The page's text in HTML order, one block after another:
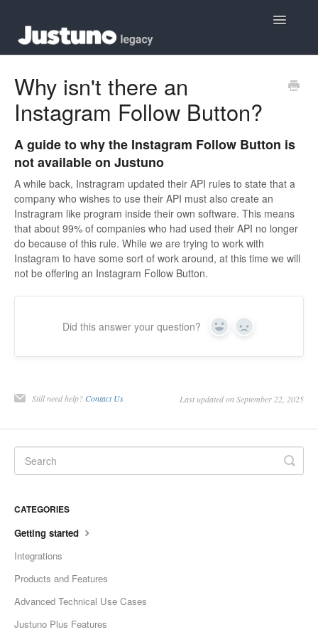
Toggle
Contact
Why isn't there an
Instagram Follow Button?
A guide to why the Instagram Follow Button is
not available on Justuno
A while back, Instragram updated their API rules to state that a
company who wishes to use their API must also create an
Instragram like program inside their own software. This means
that about 99% of companies who had used their API no longer
do because of this rule. While we are trying to work with
Instagram to have some sort of work around, at this time we will
not be offering an Instagram Follow Button.
Did this answer your question? Yes No
Still need help? Contact Us Last updated on September 22, 2025
CATEGORIES
Getting started
Integrations
Products and Features
Advanced Technical Use Cases
Justuno Plus Features